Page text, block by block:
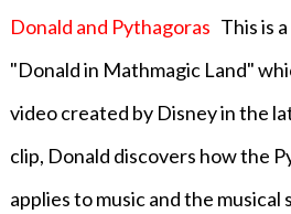
Donald and Pythagoras This is
"Donald in Mathmagic Land"
video created by Disney in the
clip, Donald discovers how the
applies to music and the musical